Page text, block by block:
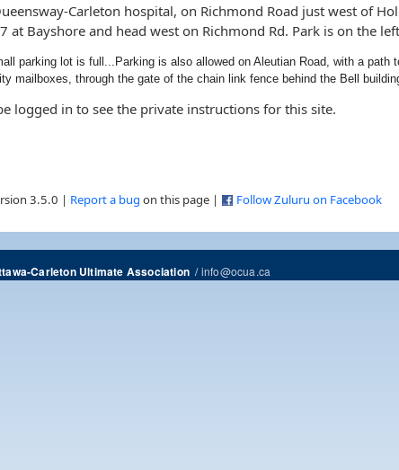
Carleton hospital, on Richmond Road just west of
at Bayshore and head west on Richmond Rd. Park is on the
parking lot is full...Parking is also allowed on Aleutian Road, with a path
mailboxes, through the gate of the chain link fence behind the Bell
logged in to see the private instructions for this site.
3.5.0 | Report a bug on this page | Follow Zuluru on Facebook
Carleton Ultimate Association/info@ocua.ca